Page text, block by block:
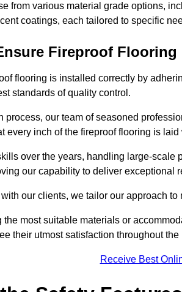
from various material grade options,
coatings, each tailored to specific
Fireproof
flooring is installed correctly by
standards of quality control.
process, our team of seasoned
every inch of the fireproof flooring is
over the years, handling large-
our capability to deliver exceptional
our clients, we tailor our approach
the most suitable materials or
their utmost satisfaction throughout the
Receive Best